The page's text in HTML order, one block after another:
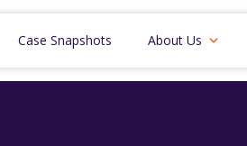
Case Snapshots About Us